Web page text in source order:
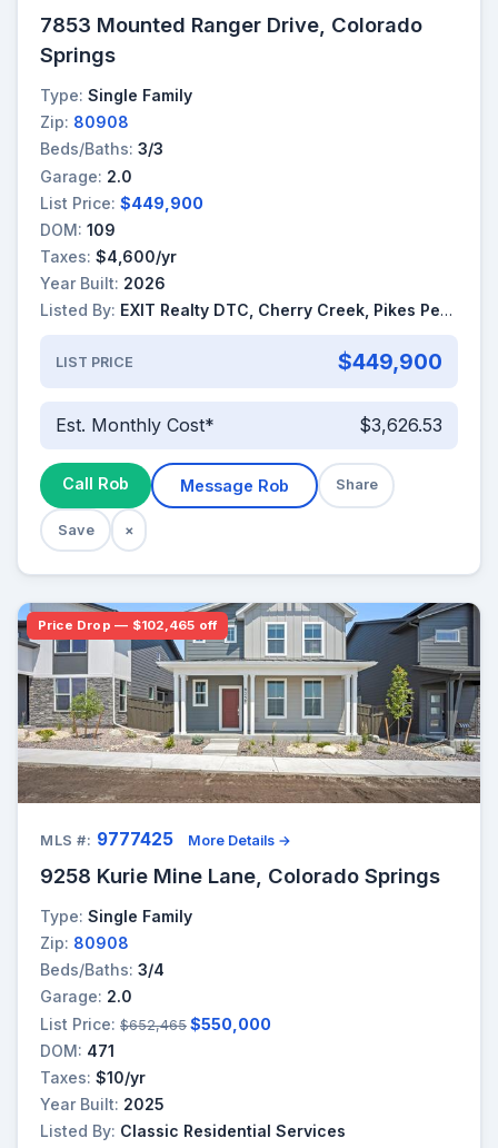
7853 Mounted Ranger Drive, Colorado
Springs
Type: Single Family
Zip: 80908
Beds/Baths: 3/3
Garage: 2.0
List Price: $449,900
DOM: 109
Taxes: $4,600/yr
Year Built: 2026
Listed By: EXIT Realty DTC, Cherry Creek, Pikes Peak
LIST PRICE $449,900
Est. Monthly Cost* $3,626.53
Call Rob Message Rob Share
Save ×
Price Drop — $102,465 off
MLS #: 9777425 More Details →
9258 Kurie Mine Lane, Colorado Springs
Type: Single Family
Zip: 80908
Beds/Baths: 3/4
Garage: 2.0
List Price: $652,465 $550,000
DOM: 471
Taxes: $10/yr
Year Built: 2025
Listed By: Classic Residential Services